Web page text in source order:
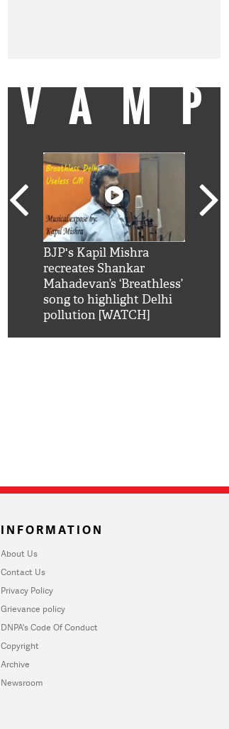
BJP's Kapil Mishra
recreates Shankar
Mahadevan’s ‘Breathless’
song to highlight Delhi
pollution [WATCH]
INFORMATION
About Us
Contact Us
Privacy Policy
Grievance policy
DNPA's Code Of Conduct
Copyright
Archive
Newsroom